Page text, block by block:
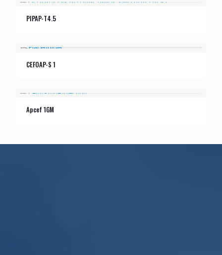
PIPAP-T4.5
CEFOAP-S 1
Apcef 1GM